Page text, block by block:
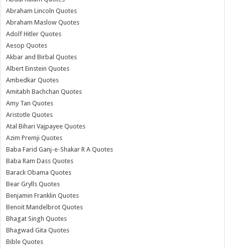
Abraham Lincoln Quotes
Abraham Maslow Quotes
Adolf Hitler Quotes
Aesop Quotes
Akbar and Birbal Quotes
Albert Einstein Quotes
Ambedkar Quotes
Amitabh Bachchan Quotes
Amy Tan Quotes
Aristotle Quotes
Atal Bihari Vajpayee Quotes
Azim Premji Quotes
Baba Farid Ganj-e-Shakar R A Quotes
Baba Ram Dass Quotes
Barack Obama Quotes
Bear Grylls Quotes
Benjamin Franklin Quotes
Benoit Mandelbrot Quotes
Bhagat Singh Quotes
Bhagwad Gita Quotes
Bible Quotes